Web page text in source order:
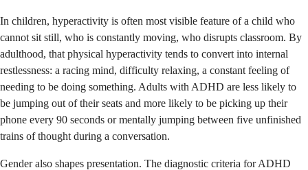
In children, hyperactivity is often most visible feature of a child who
cannot sit still, who is constantly moving, who disrupts classroom. By
adulthood, that physical hyperactivity tends to convert into internal
restlessness: a racing mind, difficulty relaxing, a constant feeling of
needing to be doing something. Adults with ADHD are less likely to
be jumping out of their seats and more likely to be picking up their
phone every 90 seconds or mentally jumping between five unfinished
trains of thought during a conversation.
Gender also shapes presentation. The diagnostic criteria for ADHD